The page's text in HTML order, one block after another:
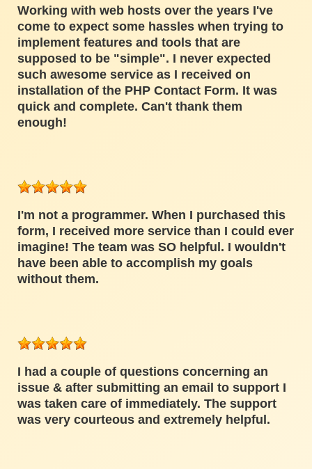
Working with web hosts over the years I've
come to expect some hassles when trying to
implement features and tools that are
supposed to be "simple". I never expected
such awesome service as I received on
installation of the PHP Contact Form. It was
quick and complete. Can't thank them
enough!
I'm not a programmer. When I purchased this
form, I received more service than I could ever
imagine! The team was SO helpful. I wouldn't
have been able to accomplish my goals
without them.
I had a couple of questions concerning an
issue & after submitting an email to support I
was taken care of immediately. The support
was very courteous and extremely helpful.